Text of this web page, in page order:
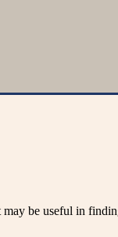
be useful in